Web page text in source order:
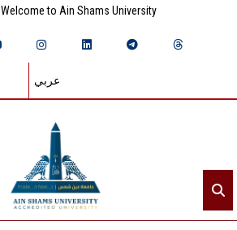
Welcome to Ain Shams University
عربي